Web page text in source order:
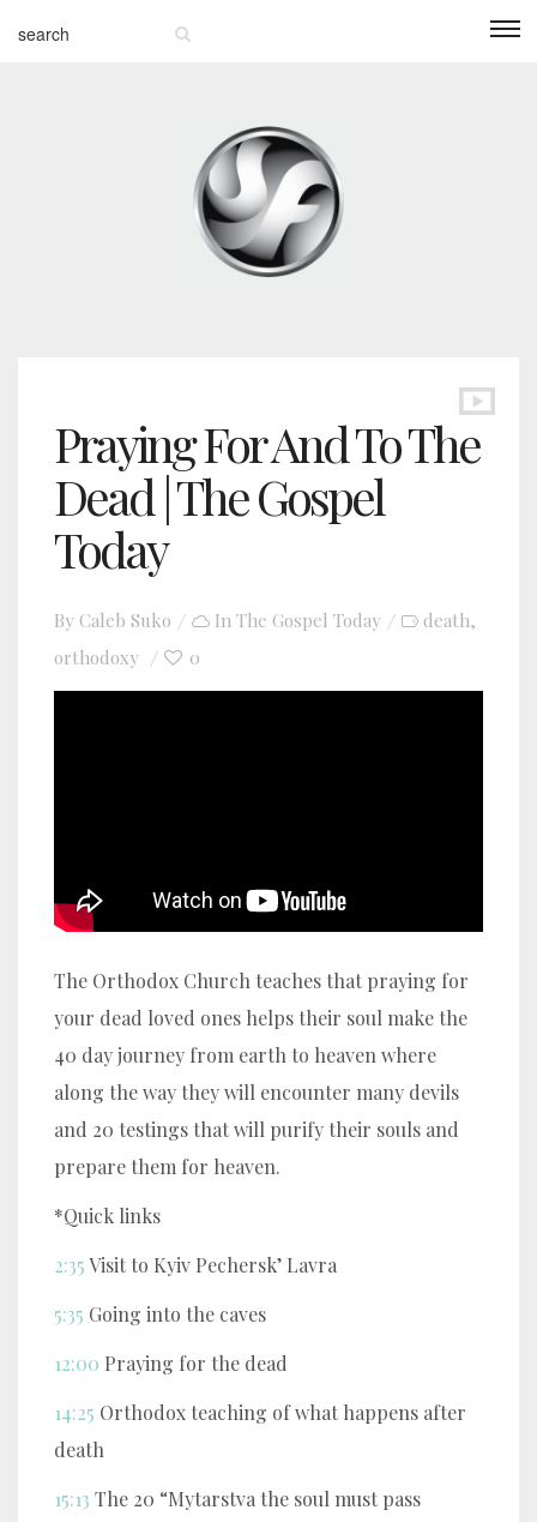
Praying For And To The
Dead | The Gospel
Today
By Caleb Suko In The Gospel Today death,
orthodoxy 0
The Orthodox Church teaches that praying for
your dead loved ones helps their soul make the
40 day journey from earth to heaven where
along the way they will encounter many devils
and 20 testings that will purify their souls and
prepare them for heaven.
*Quick links
2:35Visit to Kyiv Pechersk’ Lavra
5:35 Going into the caves
12:00 Praying for the dead
14:25 Orthodox teaching of what happens after
death
15:13 The 20 “Mytarstva the soul must pass